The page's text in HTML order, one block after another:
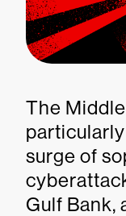
The
surge of
Gulf Bank,